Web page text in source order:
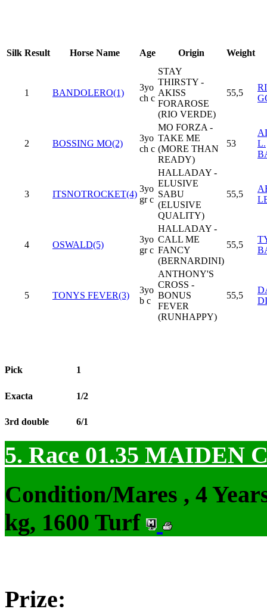
Silk Result Horse Name Age Origin Weight
1 BANDOLERO(1)
3yo
ch c
STAY
THIRSTY -
AKISS
FORAROSE
(RIO VERDE)
55,5
2 BOSSING MO(2)
3yo
ch c
MO FORZA -
TAKE ME
(MORE THAN
READY)
53
L.
3 ITSNOTROCKET(4)
3yo
gr c
HALLADAY -
ELUSIVE
SABU
(ELUSIVE
QUALITY)
55,5
4 OSWALD(5)
3yo
gr c
HALLADAY -
CALL ME
FANCY
(BERNARDINI)
55,5
5 TONYS FEVER(3)
3yo
b c
ANTHONY'S
CROSS -
BONUS
FEVER
(RUNHAPPY)
55,5
Pick 1
Exacta 1/2
3rd double 6/1
5. Race 01.35 MAIDEN
Condition/Mares , 4
kg, 1600 Turf
Prize: